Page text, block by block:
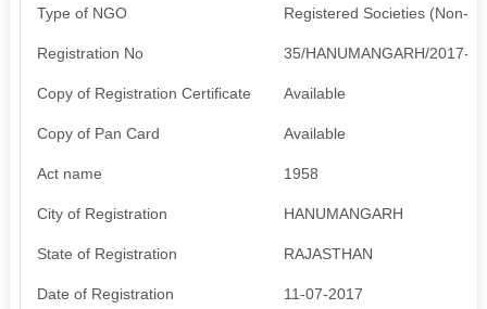
Type of NGO Registered Societies (Non-
Registration No 35/HANUMANGARH/2017-
Copy of Registration Certificate Available
Copy of Pan Card Available
Act name 1958
City of Registration HANUMANGARH
State of Registration RAJASTHAN
Date of Registration 11-07-2017